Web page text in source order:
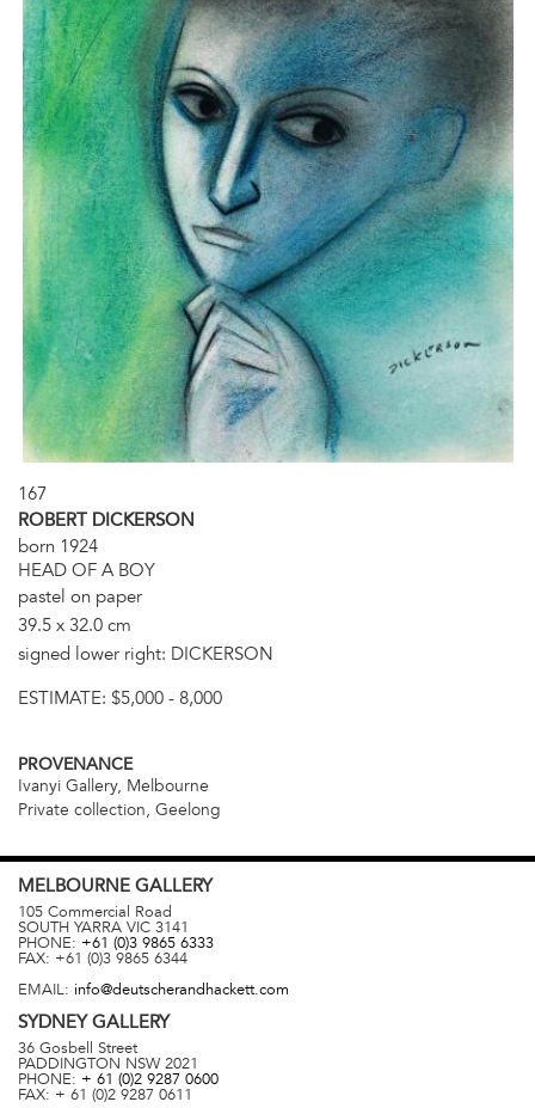
167
ROBERT DICKERSON
born 1924
HEAD OF A BOY
pastel on paper
39.5 x 32.0 cm
signed lower right: DICKERSON
ESTIMATE: $5,000 - 8,000
PROVENANCE
Ivanyi Gallery, Melbourne
Private collection, Geelong
MELBOURNE GALLERY
105 Commercial Road
SOUTH YARRA VIC 3141
PHONE: +61 (0)3 9865 6333
FAX: +61 (0)3 9865 6344
EMAIL: info@deutscherandhackett.com
SYDNEYGALLERY
36 Gosbell Street
PADDINGTON NSW 2021
PHONE: + 61 (0)2 9287 0600
FAX: + 61 (0)2 9287 0611